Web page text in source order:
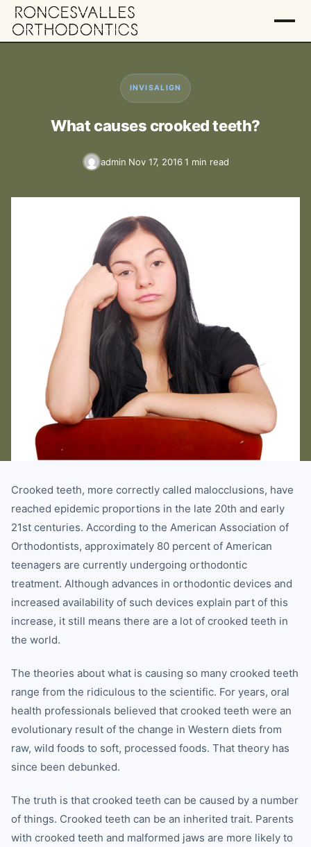
INVISALIGN
What causes crooked teeth?
admin Nov 17, 2016 1 min read
Crooked teeth, more correctly called malocclusions, have
reached epidemic proportions in the late 20th and early
21st centuries. According to the American Association of
Orthodontists, approximately 80 percent of American
teenagers are currently undergoing orthodontic
treatment. Although advances in orthodontic devices and
increased availability of such devices explain part of this
increase, it still means there are a lot of crooked teeth in
the world.
The theories about what is causing so many crooked teeth
range from the ridiculous to the scientific. For years, oral
health professionals believed that crooked teeth were an
evolutionary result of the change in Western diets from
raw, wild foods to soft, processed foods. That theory has
since been debunked.
The truth is that crooked teeth can be caused by a number
of things. Crooked teeth can be an inherited trait. Parents
with crooked teeth and malformed jaws are more likely to